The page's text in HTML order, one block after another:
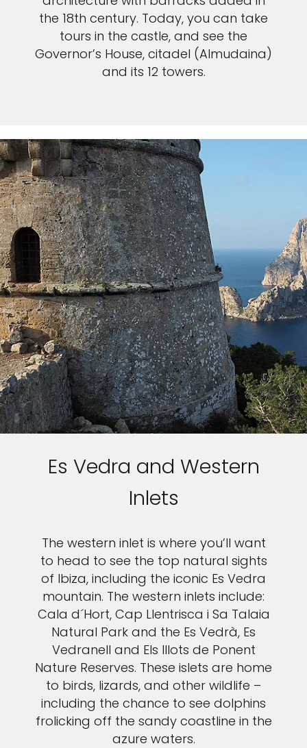
the 18th century. Today, you can take
tours in the castle, and see the
Governor’s House, citadel (Almudaina)
and its 12 towers.
Es Vedra and Western
Inlets
The western inlet is where you’ll want
to head to see the top natural sights
of Ibiza, including the iconic Es Vedra
mountain. The western inlets include:
Cala d´Hort, Cap Llentrisca i Sa Talaia
Natural Park and the Es Vedrà, Es
Vedranell and Els Illots de Ponent
Nature Reserves. These islets are home
to birds, lizards, and other wildlife –
including the chance to see dolphins
frolicking off the sandy coastline in the
azure waters.